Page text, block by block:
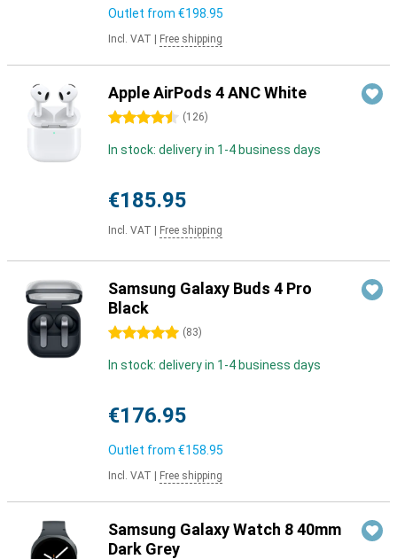
Outlet from €198.95
Incl. VAT Free shipping
Apple AirPods 4 ANC White
4.5 stars (126)
In stock: delivery in 1-4 business days
€185.95
Incl. VAT Free shipping
Samsung Galaxy Buds 4 Pro
Black
5 stars (83)
In stock: delivery in 1-4 business days
€176.95
Outlet from €158.95
Incl. VAT Free shipping
Samsung Galaxy Watch 8 40mm
Dark Grey